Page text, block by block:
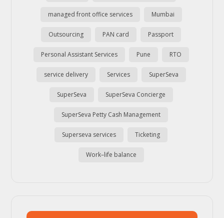
managed front office services Mumbai
Outsourcing PAN card Passport
Personal Assistant Services Pune RTO
service delivery Services SuperSeva
SuperSeva SuperSeva Concierge
SuperSeva Petty Cash Management
Superseva services Ticketing
Work–life balance